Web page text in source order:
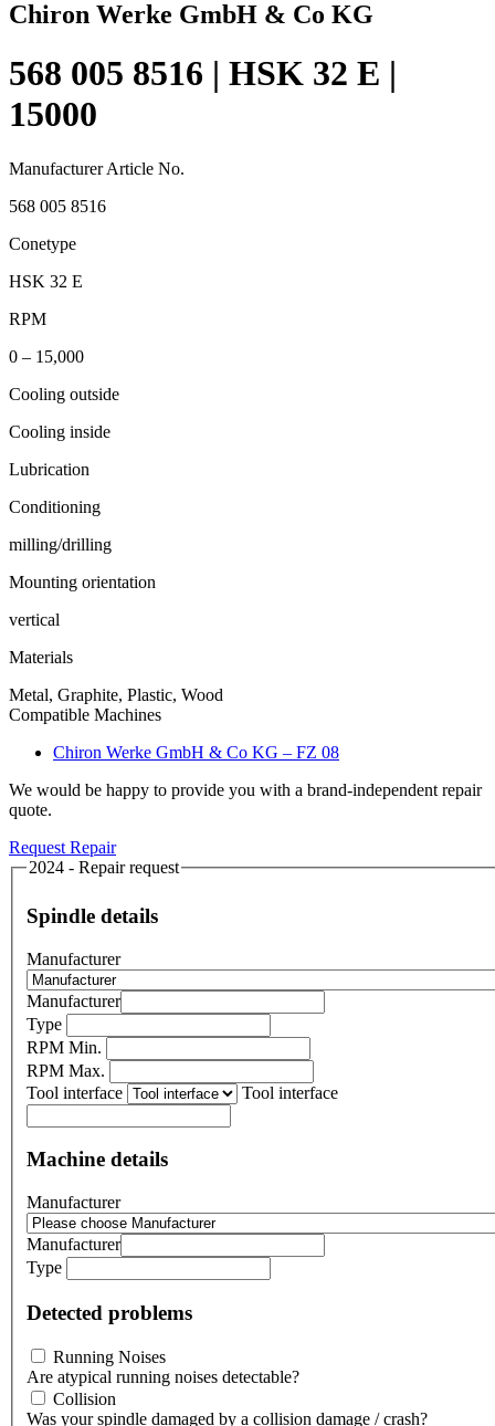
Chiron Werke GmbH & Co KG
568 005 8516 | HSK 32 E |
15000
Manufacturer Article No.
568 005 8516
Conetype
HSK 32 E
RPM
0 – 15,000
Cooling outside
Cooling inside
Lubrication
Conditioning
milling/drilling
Mounting orientation
vertical
Materials
Metal, Graphite, Plastic, Wood
Compatible Machines
Chiron Werke GmbH & Co KG – FZ 08
We would be happy to provide you with a brand-independent repair
quote.
Request Repair
2024 - Repair request
Spindle details
Manufacturer
Manufacturer
Type
RPM Min.
RPM Max.
Tool interface
Tool interface
Machine details
Manufacturer
Manufacturer
Type
Detected problems
Running Noises
Are atypical running noises detectable?
Collision
Was your spindle damaged by a collision damage / crash?